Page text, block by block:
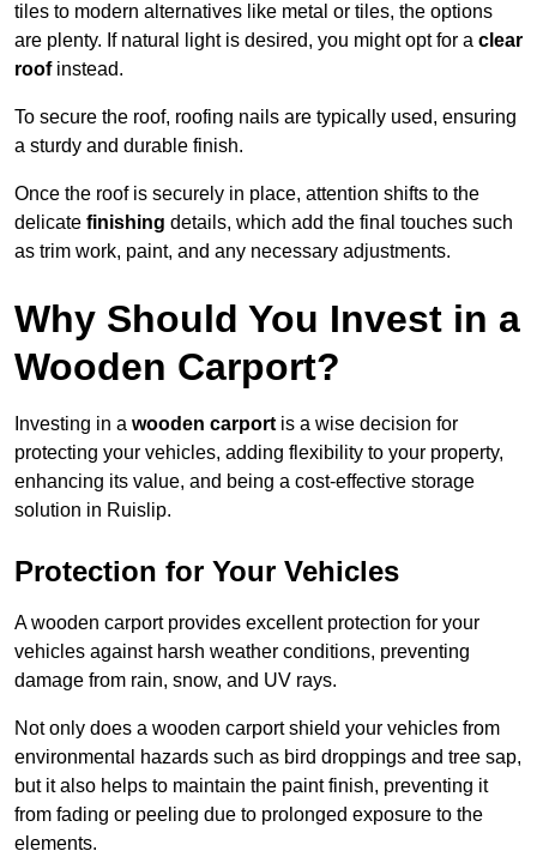
tiles to modern alternatives like metal or tiles, the options
are plenty. If natural light is desired, you might opt for a clear
roofinstead.
To secure the roof, roofing nails are typically used, ensuring
a sturdy and durable finish.
Once the roof is securely in place, attention shifts to the
delicate finishing details, which add the final touches such
as trim work, paint, and any necessary adjustments.
Why Should You Invest in a
Wooden Carport?
Investing in a wooden carport is a wise decision for
protecting your vehicles, adding flexibility to your property,
enhancing its value, and being a cost-effective storage
solution in Ruislip.
Protection for Your Vehicles
A wooden carport provides excellent protection for your
vehicles against harsh weather conditions, preventing
damage from rain, snow, and UV rays.
Not only does a wooden carport shield your vehicles from
environmental hazards such as bird droppings and tree sap,
but it also helps to maintain the paint finish, preventing it
from fading or peeling due to prolonged exposure to the
elements.